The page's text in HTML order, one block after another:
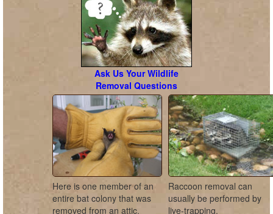
Ask Us Your Wildlife
Removal Questions
Here is one member of an
entire bat colony that was
removed from an attic.
Raccoon removal can
usually be performed by
live-trapping.